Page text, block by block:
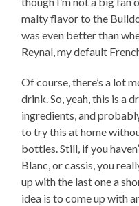
malty flavor to the
was even better than
Reynal, my default
Of course, there’s a lot
drink. So, yeah, this is a
ingredients, and
to try this at home
bottles. Still, if you
Blanc, or cassis, you
up with the last one a
idea is to come up with